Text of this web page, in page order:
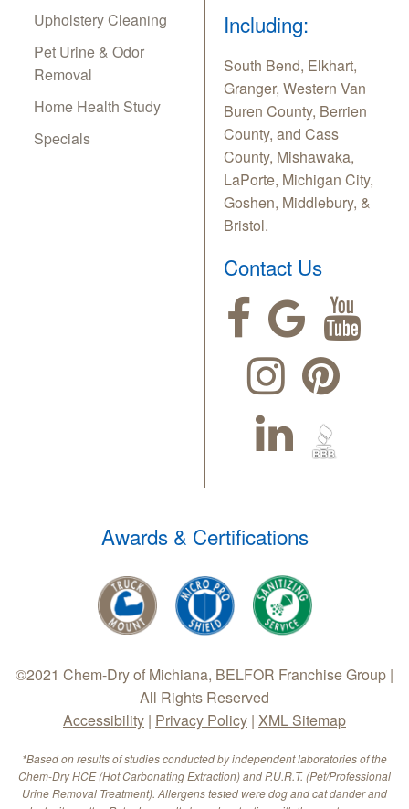
Upholstery Cleaning
Pet Urine & Odor
Removal
Home Health Study
Specials
Including:
South Bend, Elkhart,
Granger, Western Van
Buren County, Berrien
County, and Cass
County, Mishawaka,
LaPorte, Michigan City,
Goshen, Middlebury, &
Bristol.
Contact Us
Awards & Certifications
©2021 Chem-Dry of Michiana, BELFOR Franchise Group |
All Rights Reserved
Accessibility | Privacy Policy | XML Sitemap
*Based on results of studies conducted by independent laboratories of the
Chem-Dry HCE (Hot Carbonating Extraction) and P.U.R.T. (Pet/Professional
Urine Removal Treatment). Allergens tested were dog and cat dander and